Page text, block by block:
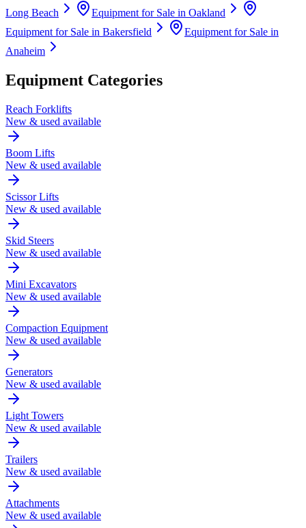
Long Beach
Equipment for Sale in Oakland
Equipment for Sale in Bakersfield
Equipment for Sale in
Anaheim
Equipment Categories
Reach Forklifts
New & used available
Boom Lifts
New & used available
Scissor Lifts
New & used available
Skid Steers
New & used available
Mini Excavators
New & used available
Compaction Equipment
New & used available
Generators
New & used available
Light Towers
New & used available
Trailers
New & used available
Attachments
New & used available